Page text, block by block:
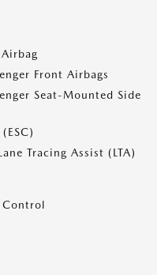
Front Airbags
Seat-Mounted Side
Tracing Assist (LTA)
Control